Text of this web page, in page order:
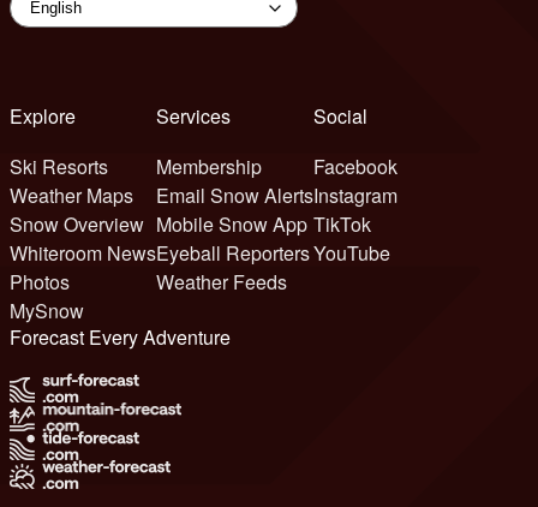
Explore
Ski Resorts
Weather Maps
Snow Overview
Whiteroom News
Photos
MySnow
Services
Membership
Email Snow Alerts
Mobile Snow App
Eyeball Reporters
Weather Feeds
Social
Facebook
Instagram
TikTok
YouTube
Forecast Every Adventure